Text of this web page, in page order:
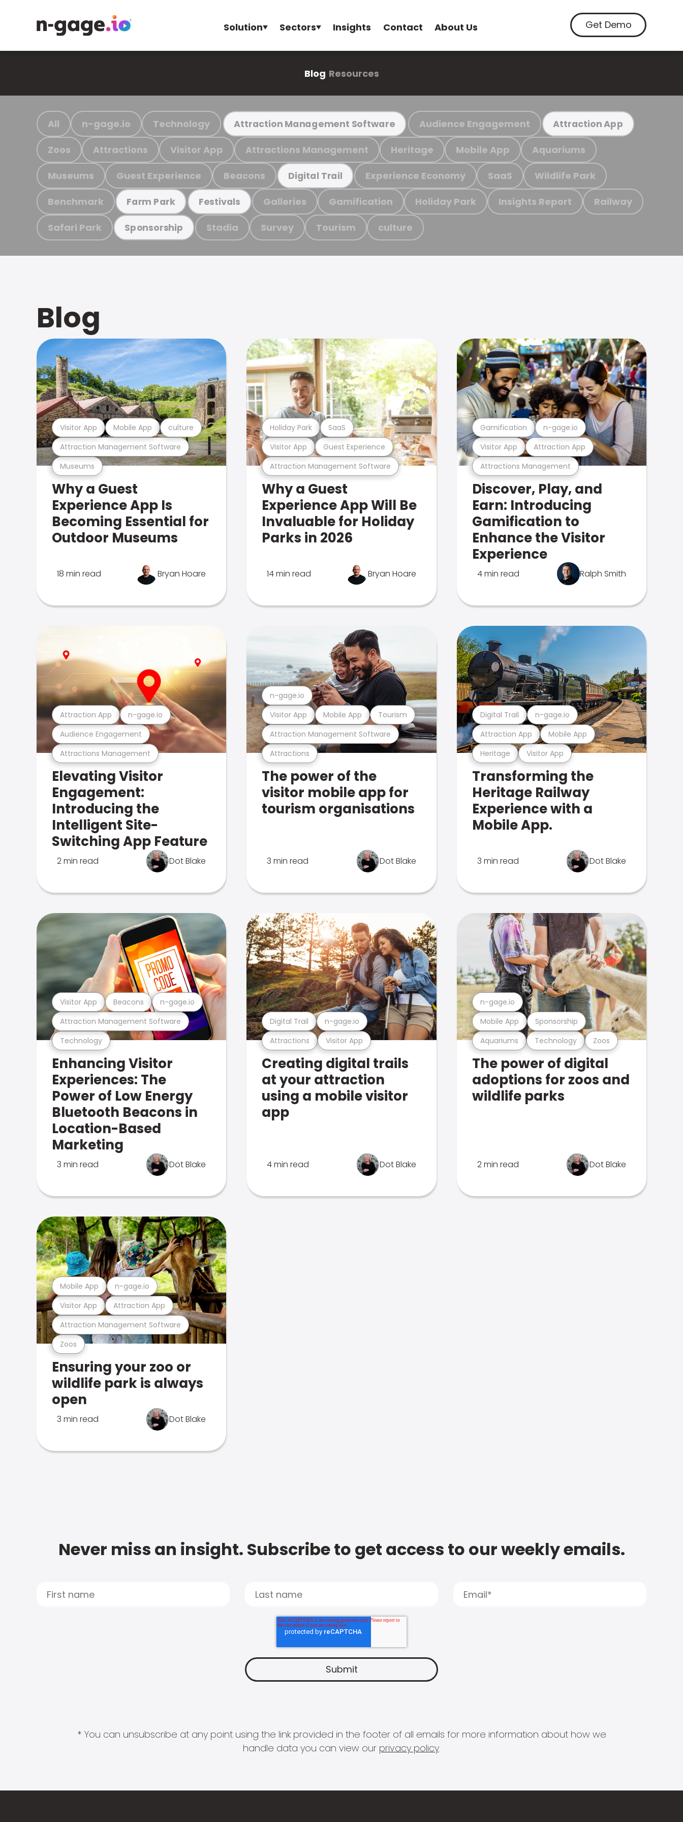
Solution Sectors Insights Contact About Us Get Demo
Blog Resources
All n-gage.io Technology Attraction Management Software Audience Engagement Attraction App
Zoos Attractions Visitor App Attractions Management Heritage Mobile App Aquariums
Museums Guest Experience Beacons Digital Trail Experience Economy SaaS Wildlife Park
Benchmark Farm Park Festivals Galleries Gamification Holiday Park Insights Report Railway
Safari Park Sponsorship Stadia Survey Tourism culture
Blog
Museums
Attraction Management Software
Visitor App Mobile App culture
Why a Guest
Experience App Is
Becoming Essential for
Outdoor Museums
18 min read Bryan Hoare
Attraction Management Software
Visitor App Guest Experience
Holiday Park SaaS
Why a Guest
Experience App Will Be
Invaluable for Holiday
Parks in 2026
14 min read Bryan Hoare
Attractions Management
Visitor App Attraction App
Gamification n-gage.io
Discover, Play, and
Earn: Introducing
Gamification to
Enhance the Visitor
Experience
4 min read Ralph Smith
Attractions Management
Audience Engagement
Attraction App n-gage.io
Elevating Visitor
Engagement:
Introducing the
Intelligent Site-
Switching App Feature
2 min read Dot Blake
Attractions
Attraction Management Software
Visitor App Mobile App Tourism
n-gage.io
The power of the
visitor mobile app for
tourism organisations
3 min read Dot Blake
Heritage Visitor App
Attraction App Mobile App
Digital Trail n-gage.io
Transforming the
Heritage Railway
Experience with a
Mobile App.
3 min read Dot Blake
Technology
Attraction Management Software
Visitor App Beacons n-gage.io
Enhancing Visitor
Experiences: The
Power of Low Energy
Bluetooth Beacons in
Location-Based
Marketing
3 min read Dot Blake
Attractions Visitor App
Digital Trail n-gage.io
Creating digital trails
at your attraction
using a mobile visitor
app
4 min read Dot Blake
Aquariums Technology Zoos
Mobile App Sponsorship
n-gage.io
The power of digital
adoptions for zoos and
wildlife parks
2 min read Dot Blake
Zoos
Attraction Management Software
Visitor App Attraction App
Mobile App n-gage.io
Ensuring your zoo or
wildlife park is always
open
3 min read Dot Blake
Never miss an insight. Subscribe to get access to our weekly emails.
* You can unsubscribe at any point using the link provided in the footer of all emails for more information about how we
handle data you can view our privacy policy.